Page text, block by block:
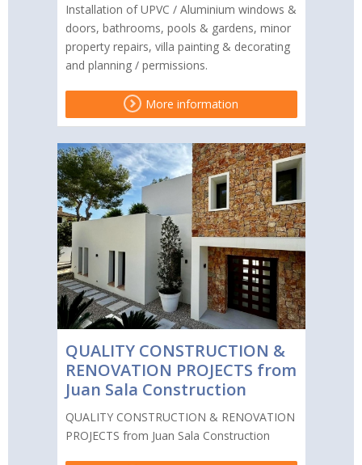
Installation of UPVC / Aluminium windows &
doors, bathrooms, pools & gardens, minor
property repairs, villa painting & decorating
and planning / permissions.
More information
QUALITY CONSTRUCTION &
RENOVATION PROJECTS from
Juan Sala Construction
QUALITY CONSTRUCTION & RENOVATION
PROJECTS from Juan Sala Construction